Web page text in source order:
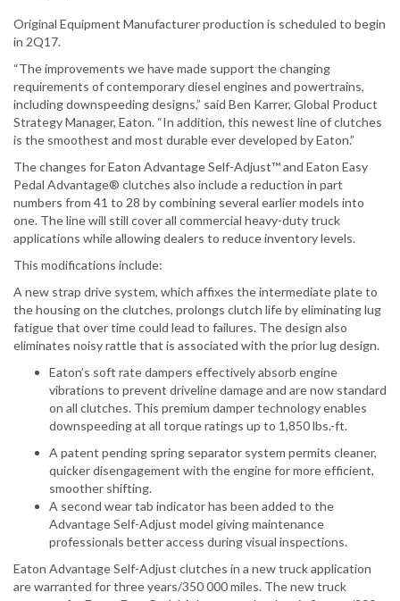
Original Equipment Manufacturer production is scheduled to begin
in 2Q17.
“The improvements we have made support the changing
requirements of contemporary diesel engines and powertrains,
including downspeeding designs,” said Ben Karrer, Global Product
Strategy Manager, Eaton. “In addition, this newest line of clutches
is the smoothest and most durable ever developed by Eaton.”
The changes for Eaton Advantage Self-Adjust™ and Eaton Easy
Pedal Advantage® clutches also include a reduction in part
numbers from 41 to 28 by combining several earlier models into
one. The line will still cover all commercial heavy-duty truck
applications while allowing dealers to reduce inventory levels.
This modifications include:
A new strap drive system, which affixes the intermediate plate to
the housing on the clutches, prolongs clutch life by eliminating lug
fatigue that over time could lead to failures. The design also
eliminates noisy rattle that is associated with the prior lug design.
Eaton’s soft rate dampers effectively absorb engine
vibrations to prevent driveline damage and are now standard
on all clutches. This premium damper technology enables
downspeeding at all torque ratings up to 1,850 lbs.-ft.
A patent pending spring separator system permits cleaner,
quicker disengagement with the engine for more efficient,
smoother shifting.
A second wear tab indicator has been added to the
Advantage Self-Adjust model giving maintenance
professionals better access during visual inspections.
Eaton Advantage Self-Adjust clutches in a new truck application
are warranted for three years/350 000 miles. The new truck